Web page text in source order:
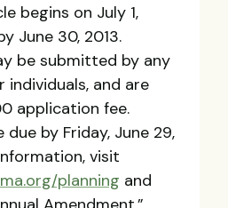
begins on July 1,
June 30, 2013.
be submitted by any
individuals, and are
application fee.
by Friday, June 29,
visit
planning and